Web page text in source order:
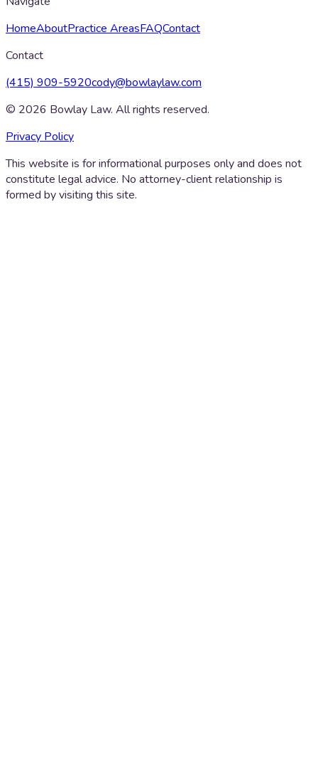
HomeAboutPractice AreasFAQContact
Contact
(415) 909-5920cody@bowlaylaw.com
© 2026 Bowlay Law. All rights reserved.
Privacy Policy
This website is for informational purposes only and does not
constitute legal advice. No attorney-client relationship is
formed by visiting this site.